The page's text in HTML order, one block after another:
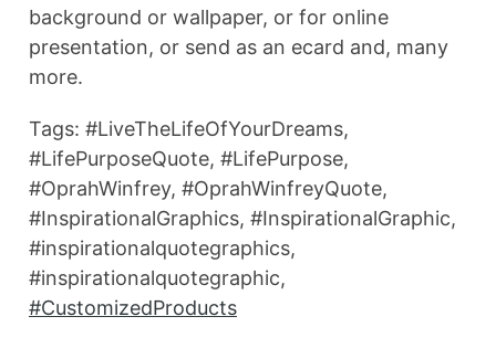
background or wallpaper, or for online
presentation, or send as an ecard and, many
more.
Tags: #LiveTheLifeOfYourDreams,
#LifePurposeQuote, #LifePurpose,
#OprahWinfrey, #OprahWinfreyQuote,
#InspirationalGraphics, #InspirationalGraphic,
#inspirationalquotegraphics,
#inspirationalquotegraphic,
#CustomizedProducts